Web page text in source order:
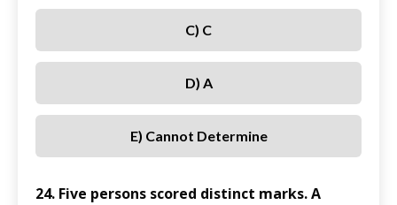
C) C
D) A
E) Cannot Determine
24. Five persons scored distinct marks. A